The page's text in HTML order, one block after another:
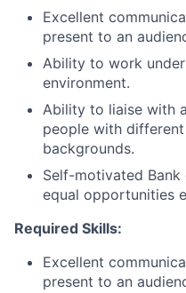
Excellent
present to an
Ability to work
environment.
Ability to liaise with
people with
backgrounds.
Self-motivated
equal opportunities
Required Skills:
Excellent
present to an